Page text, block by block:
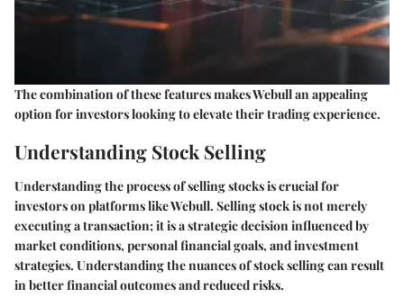
The combination of these features makes Webull an appealing
option for investors looking to elevate their trading experience.
Understanding Stock Selling
Understanding the process of selling stocks is crucial for
investors on platforms like Webull. Selling stock is not merely
executing a transaction; it is a strategic decision influenced by
market conditions, personal financial goals, and investment
strategies. Understanding the nuances of stock selling can result
in better financial outcomes and reduced risks.